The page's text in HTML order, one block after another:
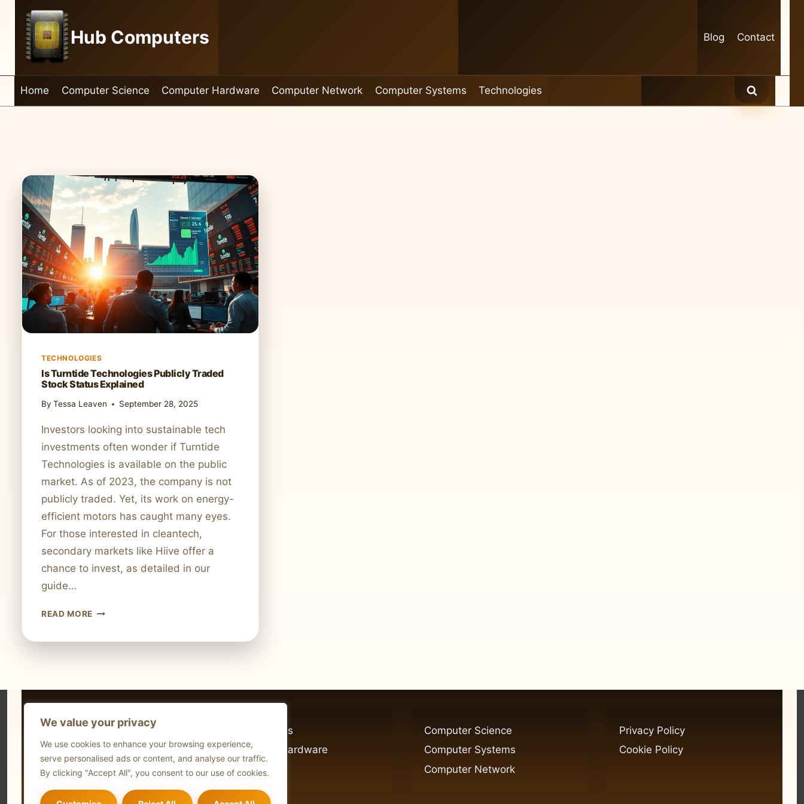
We value your privacy
We use cookies to enhance your browsing experience,
serve personalised ads or content, and analyse our traffic.
By clicking "Accept All", you consent to our use of cookies.
content
Hub Computers Blog Contact
Home Computer Science Computer Hardware Computer Network Computer Systems Technologies
TECHNOLOGIES
Is Turntide Technologies Publicly Traded
Stock Status Explained
By Tessa Leaven September 28, 2025
Investors looking into sustainable tech
investments often wonder if Turntide
Technologies is available on the public
market. As of 2023, the company is not
publicly traded. Yet, its work on energy-
efficient motors has caught many eyes.
For those interested in cleantech,
secondary markets like Hiive offer a
chance to invest, as detailed in our
guide…
READ MORE IS
Technologies
Computer Hardware
Blog
Computer Science
Computer Systems
Computer Network
Privacy Policy
Cookie Policy